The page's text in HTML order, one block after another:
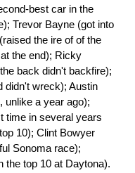
best car in the
Trevor Bayne (got into
the ire of of the
the end); Ricky
back didn't backfire);
didn't wreck); Austin
unlike a year ago);
time in several years
10); Clint Bowyer
Sonoma race);
the top 10 at Daytona).